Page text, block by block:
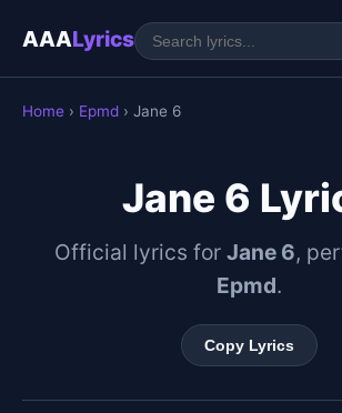
AAALyrics
Home › Epmd › Jane 6
Jane 6
Official lyrics for Jane 6,
Epmd.
Copy Lyrics